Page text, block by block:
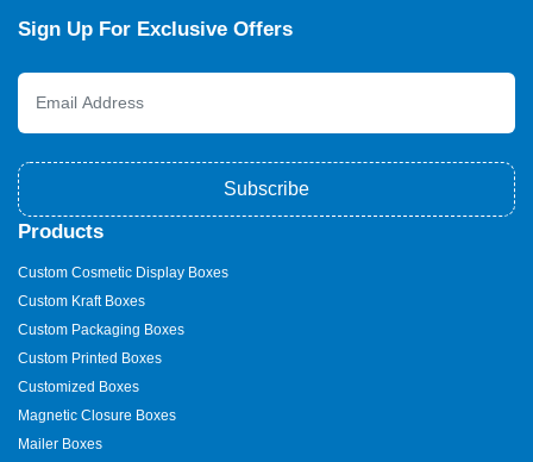
Sign Up For Exclusive Offers
Subscribe
Products
Custom Cosmetic Display Boxes
Custom Kraft Boxes
Custom Packaging Boxes
Custom Printed Boxes
Customized Boxes
Magnetic Closure Boxes
Mailer Boxes